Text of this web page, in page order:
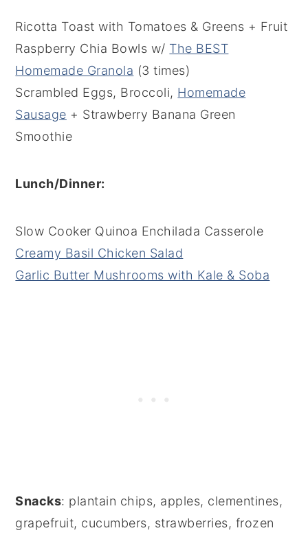
Ricotta Toast with Tomatoes & Greens + Fruit
Raspberry Chia Bowls w/ The BEST
Homemade Granola (3 times)
Scrambled Eggs, Broccoli, Homemade
Sausage + Strawberry Banana Green
Smoothie
Lunch/Dinner:
Slow Cooker Quinoa Enchilada Casserole
Creamy Basil Chicken Salad
Garlic Butter Mushrooms with Kale & Soba
Snacks: plantain chips, apples, clementines,
grapefruit, cucumbers, strawberries, frozen